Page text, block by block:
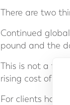
There are two
Continued
pound and the
This is not a
rising cost of
For clients